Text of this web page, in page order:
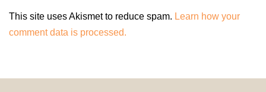
This site uses Akismet to reduce spam. Learn how your
comment data is processed.